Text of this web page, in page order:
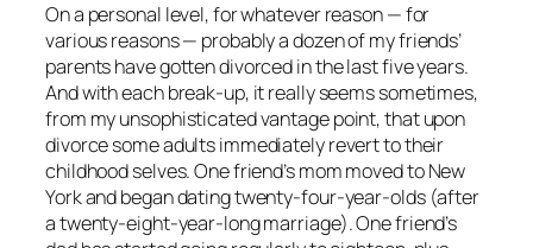
On a personal level, for whatever reason — for
various reasons — probably a dozen of my friends’
parents have gotten divorced in the last five years.
And with each break-up, it really seems sometimes,
from my unsophisticated vantage point, that upon
divorce some adults immediately revert to their
childhood selves. One friend’s mom moved to New
York and began dating twenty-four-year-olds (after
a twenty-eight-year-long marriage). One friend’s